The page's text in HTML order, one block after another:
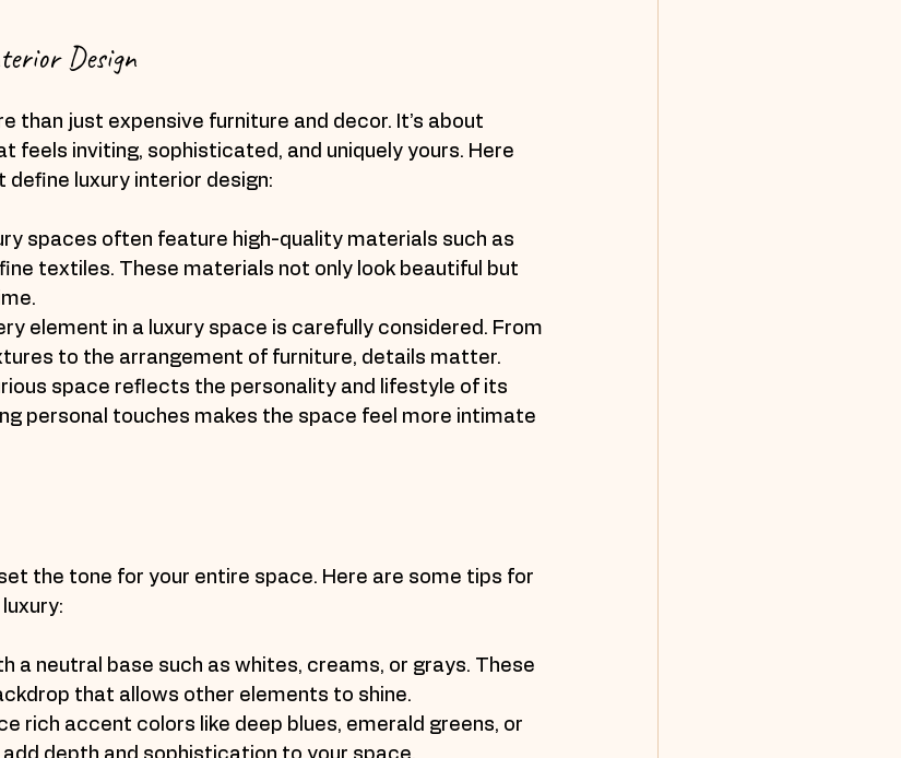
Design
than just expensive furniture and decor. It’s about
feels inviting, sophisticated, and uniquely yours. Here
luxury interior design:
spaces often feature high-quality materials such as
textiles. These materials not only look beautiful but
element in a luxury space is carefully considered. From
to the arrangement of furniture, details matter.
space reflects the personality and lifestyle of its
personal touches makes the space feel more intimate
the tone for your entire space. Here are some tips for
a neutral base such as whites, creams, or grays. These
that allows other elements to shine.
rich accent colors like deep blues, emerald greens, or